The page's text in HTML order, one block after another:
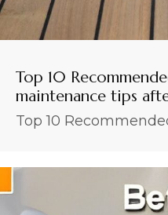
Top 10
maintenance tips
Top 10